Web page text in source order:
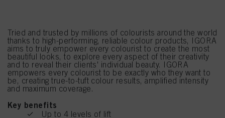
Tried and trusted by millions of colourists around the world
thanks to high-performing, reliable colour products, IGORA
aims to truly empower every colourist to create the most
beautiful looks, to explore every aspect of their creativity
and to reveal their clients' individual beauty. IGORA
empowers every colourist to be exactly who they want to
be, creating true-to-tuft colour results, amplified intensity
and maximum coverage.
Key benefits
Up to 4 levels of lift